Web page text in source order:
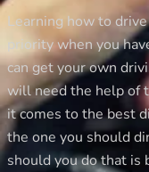
Moment
for
Best
Drive
School
Motoring!
Learning how to
priority when you
can get your own
will need the help of
it comes to the best
the one you should
should you do that is